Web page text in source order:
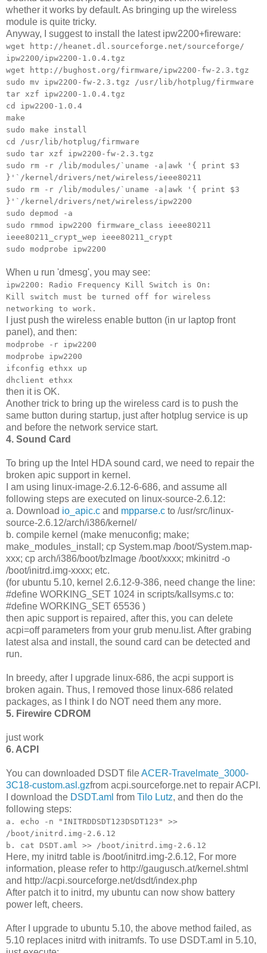
whether it works by default. As bringing up the wireless
module is quite tricky.
Anyway, I suggest to install the latest ipw2200+fireware:
wget http://heanet.dl.sourceforge.net/sourceforge/
ipw2200/ipw2200-1.0.4.tgz
wget http://bughost.org/firmware/ipw2200-fw-2.3.tgz
sudo mv ipw2200-fw-2.3.tgz /usr/lib/hotplug/firmware
tar xzf ipw2200-1.0.4.tgz
cd ipw2200-1.0.4
make
sudo make install
cd /usr/lib/hotplug/firmware
sudo tar xzf ipw2200-fw-2.3.tgz
sudo rm -r /lib/modules/`uname -a|awk '{ print $3
}'`/kernel/drivers/net/wireless/ieee80211
sudo rm -r /lib/modules/`uname -a|awk '{ print $3
}'`/kernel/drivers/net/wireless/ipw2200
sudo depmod -a
sudo rmmod ipw2200 firmware_class ieee80211
ieee80211_crypt_wep ieee80211_crypt
sudo modprobe ipw2200
When u run 'dmesg', you may see:
ipw2200: Radio Frequency Kill Switch is On:
Kill switch must be turned off for wireless
networking to work.
I just push the wireless enable button (in ur laptop front
panel), and then:
modprobe -r ipw2200
modprobe ipw2200
ifconfig ethxx up
dhclient ethxx
then it is OK.
Another trick to bring up the wireless card is to push the
same button during startup, just after hotplug service is up
and before the network service start.
4. Sound Card
To bring up the Intel HDA sound card, we need to repair the
broken apic support in kernel.
I am using linux-image-2.6.12-6-686, and assume all
following steps are executed on linux-source-2.6.12:
a. Download io_apic.c and mpparse.c to /usr/src/linux-
source-2.6.12/arch/i386/kernel/
b. compile kernel (make menuconfig; make;
make_modules_install; cp System.map /boot/System.map-
xxx; cp arch/i386/boot/bzImage /boot/xxxx; mkinitrd -o
/boot/initrd.img-xxxx; etc.
(for ubuntu 5.10, kernel 2.6.12-9-386, need change the line:
#define WORKING_SET 1024 in scripts/kallsyms.c to:
#define WORKING_SET 65536 )
then apic support is repaired, after this, you can delete
acpi=off parameters from your grub menu.list. After grabing
latest alsa and install, the sound card can be detected and
run.
In breedy, after I upgrade linux-686, the acpi support is
broken again. Thus, I removed those linux-686 related
packages, as I think I do NOT need them any more.
5. Firewire CDROM
just work
6. ACPI
You can downloaded DSDT fileACER-Travelmate_3000-
3C18-custom.asl.gzfrom acpi.sourceforge.net to repair ACPI.
I download the DSDT.aml from Tilo Lutz, and then do the
following steps:
a. echo -n "INITRDDSDT123DSDT123" >>
/boot/initrd.img-2.6.12
b. cat DSDT.aml >> /boot/initrd.img-2.6.12
Here, my initrd table is /boot/initrd.img-2.6.12, For more
information, please refer to http://gaugusch.at/kernel.shtml
and http://acpi.sourceforge.net/dsdt/index.php
After patch it to initrd, my ubuntu can now show battery
power left, cheers.
After I upgrade to ubuntu 5.10, the above method failed, as
5.10 replaces initrd with initramfs. To use DSDT.aml in 5.10,